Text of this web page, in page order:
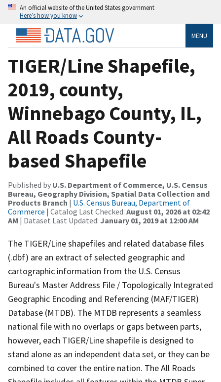
An official website of the United States government
Here’s how you know
MENU
TIGER/Line Shapefile,
2019, county,
Winnebago County, IL,
All Roads County-
based Shapefile
Published by U.S. Department of Commerce, U.S. Census
Bureau, Geography Division, Spatial Data Collection and
Products Branch | U.S. Census Bureau, Department of
Commerce | Catalog Last Checked: August 01, 2026 at 02:42
AM | Dataset Last Updated: January 01, 2019 at 12:00 AM
The TIGER/Line shapefiles and related database files
(.dbf) are an extract of selected geographic and
cartographic information from the U.S. Census
Bureau's Master Address File / Topologically Integrated
Geographic Encoding and Referencing (MAF/TIGER)
Database (MTDB). The MTDB represents a seamless
national file with no overlaps or gaps between parts,
however, each TIGER/Line shapefile is designed to
stand alone as an independent data set, or they can be
combined to cover the entire nation. The All Roads